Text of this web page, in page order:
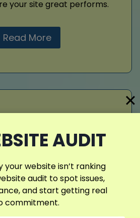
your site great performs.
Read More
the tone for your brand
mobile-ready. With fast
navigation, and modern
sure your online presence
A professional website
AUDIT
website isn’t ranking
audit to spot issues,
and start getting real
commitment.